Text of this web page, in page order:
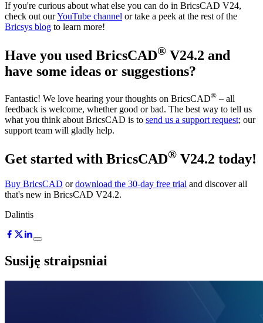
If you're curious about what else you can do in BricsCAD V24,
check out ourYouTube channel or take a peek at the rest of the
Bricsys blog to learn more!
Have you used BricsCAD® V24.2 and
have some ideas or suggestions?
Fantastic! We love hearing your thoughts on BricsCAD® – all
feedback is welcome, whether good or bad. The best way to tell us
what you think about BricsCAD is to send us a support request; our
support team will gladly help.
Get started with BricsCAD® V24.2 today!
Buy BricsCAD ordownload the 30-day free trial and discover all
that's new in BricsCAD V24.2.
Dalintis
Susiję straipsniai